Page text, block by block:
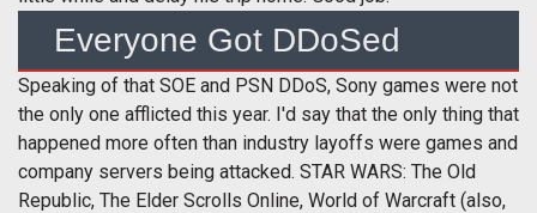
Everyone Got DDoSed
Speaking of that SOE and PSN DDoS, Sony games were not
the only one afflicted this year. I'd say that the only thing that
happened more often than industry layoffs were games and
company servers being attacked. STAR WARS: The Old
Republic, The Elder Scrolls Online, World of Warcraft (also,